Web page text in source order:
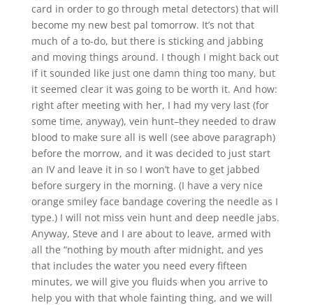
card in order to go through metal detectors) that will
become my new best pal tomorrow. It’s not that
much of a to-do, but there is sticking and jabbing
and moving things around. I though I might back out
if it sounded like just one damn thing too many, but
it seemed clear it was going to be worth it. And how:
right after meeting with her, I had my very last (for
some time, anyway), vein hunt–they needed to draw
blood to make sure all is well (see above paragraph)
before the morrow, and it was decided to just start
an IV and leave it in so I won’t have to get jabbed
before surgery in the morning. (I have a very nice
orange smiley face bandage covering the needle as I
type.) I will not miss vein hunt and deep needle jabs.
Anyway, Steve and I are about to leave, armed with
all the “nothing by mouth after midnight, and yes
that includes the water you need every fifteen
minutes, we will give you fluids when you arrive to
help you with that whole fainting thing, and we will